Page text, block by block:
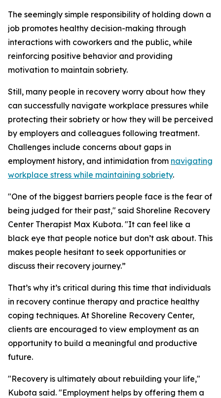
The seemingly simple responsibility of holding down a
job promotes healthy decision-making through
interactions with coworkers and the public, while
reinforcing positive behavior and providing
motivation to maintain sobriety.
Still, many people in recovery worry about how they
can successfully navigate workplace pressures while
protecting their sobriety or how they will be perceived
by employers and colleagues following treatment.
Challenges include concerns about gaps in
employment history, and intimidation from navigating
workplace stress while maintaining sobriety.
"One of the biggest barriers people face is the fear of
being judged for their past," said Shoreline Recovery
Center Therapist Max Kubota. "It can feel like a
black eye that people notice but don’t ask about. This
makes people hesitant to seek opportunities or
discuss their recovery journey.”
That’s why it’s critical during this time that individuals
in recovery continue therapy and practice healthy
coping techniques. At Shoreline Recovery Center,
clients are encouraged to view employment as an
opportunity to build a meaningful and productive
future.
"Recovery is ultimately about rebuilding your life,"
Kubota said. "Employment helps by offering them a